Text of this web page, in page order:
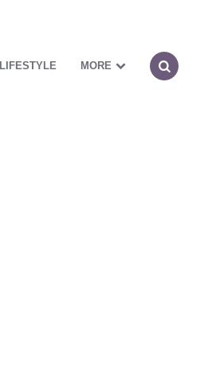
LIFESTYLE MORE